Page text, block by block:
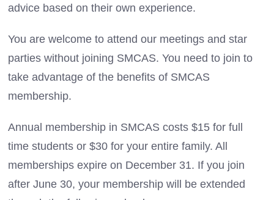
advice based on their own experience.
You are welcome to attend our meetings and star
parties without joining SMCAS. You need to join to
take advantage of the benefits of SMCAS
membership.
Annual membership in SMCAS costs $15 for full
time students or $30 for your entire family. All
memberships expire on December 31. If you join
after June 30, your membership will be extended